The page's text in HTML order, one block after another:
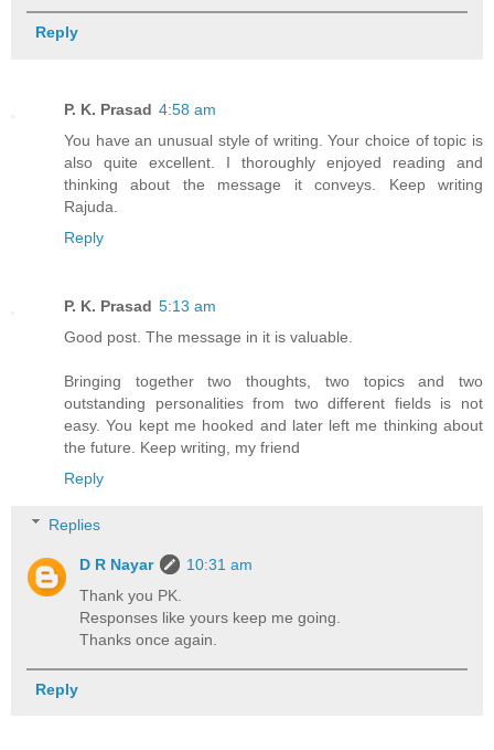
Reply
P. K. Prasad 4:58 am
You have an unusual style of writing. Your choice of topic is
also quite excellent. I thoroughly enjoyed reading and
thinking about the message it conveys. Keep writing
Rajuda.
Reply
P. K. Prasad 5:13 am
Good post. The message in it is valuable.
Bringing together two thoughts, two topics and two
outstanding personalities from two different fields is not
easy. You kept me hooked and later left me thinking about
the future. Keep writing, my friend
Reply
Replies
D R Nayar
10:31 am
Thank you PK.
Responses like yours keep me going.
Thanks once again.
Reply